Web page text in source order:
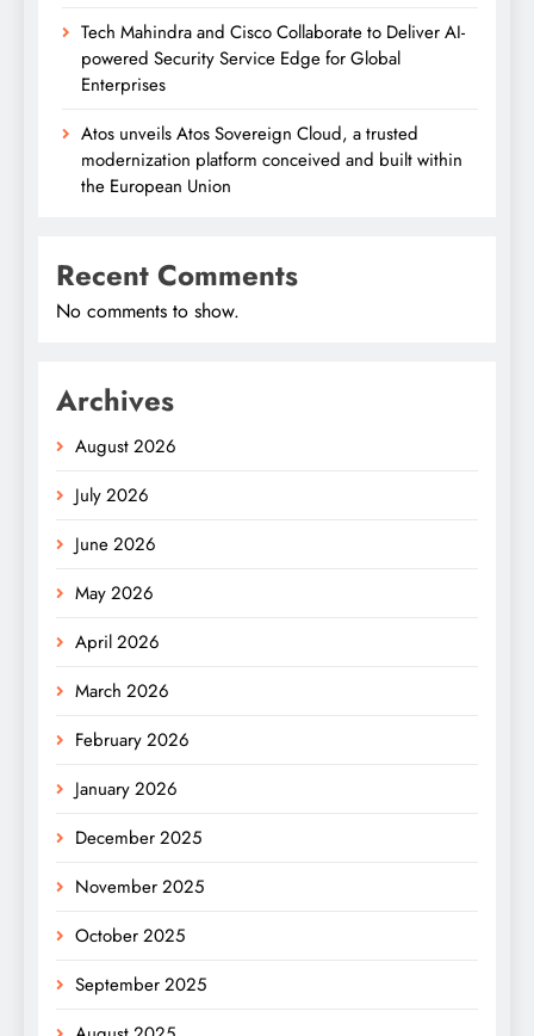
Tech Mahindra and Cisco Collaborate to Deliver AI-
powered Security Service Edge for Global
Enterprises
Atos unveils Atos Sovereign Cloud, a trusted
modernization platform conceived and built within
the European Union
Recent Comments
No comments to show.
Archives
August 2026
July 2026
June 2026
May 2026
April 2026
March 2026
February 2026
January 2026
December 2025
November 2025
October 2025
September 2025